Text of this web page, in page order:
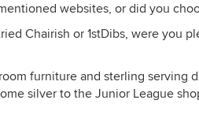
websites, or did you
Chairish or 1stDibs, were you
furniture and sterling serving
silver to the Junior League